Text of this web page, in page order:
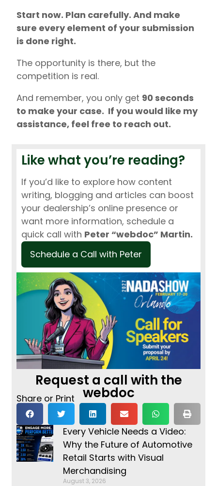
Start now. Plan carefully. And make
sure every element of your submission
is done right.
The opportunity is there, but the
competition is real.
And remember, you only get 90 seconds
to make your case. If you would like my
assistance, feel free to reach out.
Like what you’re reading?
If you’d like to explore how content
writing, blogging and articles can boost
your dealership’s online presence or
want more information, schedule a
quick call with Peter “webdoc” Martin.
Schedule a Call with Peter
Request a call with the
webdoc
Share or Print
Every Vehicle Needs a Video:
Why the Future of Automotive
Retail Starts with Visual
Merchandising
August 3, 2026